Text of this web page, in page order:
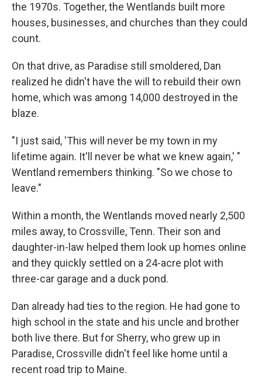
the 1970s. Together, the Wentlands built more
houses, businesses, and churches than they could
count.
On that drive, as Paradise still smoldered, Dan
realized he didn't have the will to rebuild their own
home, which was among 14,000 destroyed in the
blaze.
"I just said, 'This will never be my town in my
lifetime again. It'll never be what we knew again,' "
Wentland remembers thinking. "So we chose to
leave."
Within a month, the Wentlands moved nearly 2,500
miles away, to Crossville, Tenn. Their son and
daughter-in-law helped them look up homes online
and they quickly settled on a 24-acre plot with
three-car garage and a duck pond.
Dan already had ties to the region. He had gone to
high school in the state and his uncle and brother
both live there. But for Sherry, who grew up in
Paradise, Crossville didn't feel like home until a
recent road trip to Maine.